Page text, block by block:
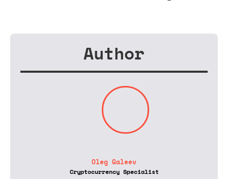
Author
Oleg Galeev
Cryptocurrency Specialist